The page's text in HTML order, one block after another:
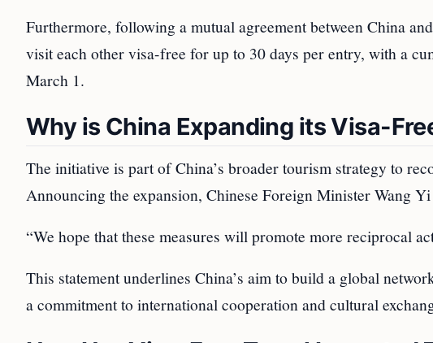
Furthermore, following a mutual agreement between China
visit each other visa-free for up to 30 days per entry, with a
March 1.
Why is China Expanding its Visa-
The initiative is part of China’s broader tourism strategy to
Announcing the expansion, Chinese Foreign Minister Wang
“We hope that these measures will promote more reciprocal
This statement underlines China’s aim to build a global
a commitment to international cooperation and cultural